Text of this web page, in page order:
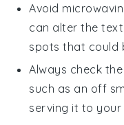
Avoid
can alter the
spots that could
Always check
such as an off
serving it to